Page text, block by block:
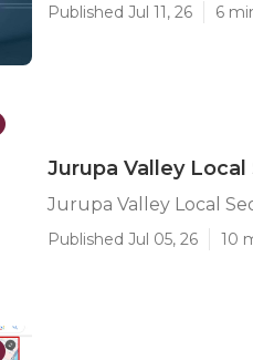
Published Jul 11, 26 6
Jurupa Valley
Jurupa Valley Local
Published Jul 05, 26 10